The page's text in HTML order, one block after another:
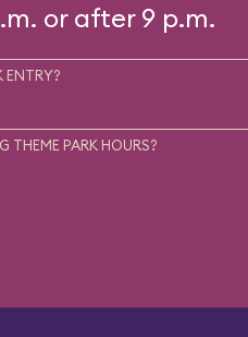
or after 9 p.m.
ENTRY?
THEME PARK HOURS?